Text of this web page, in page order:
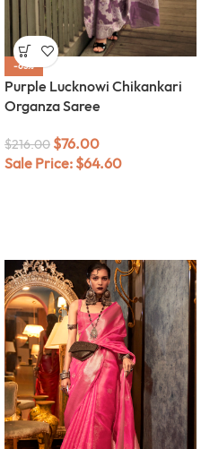
-65%
Purple Lucknowi Chikankari
Organza Saree
$216.00 $76.00
Sale Price: $64.60